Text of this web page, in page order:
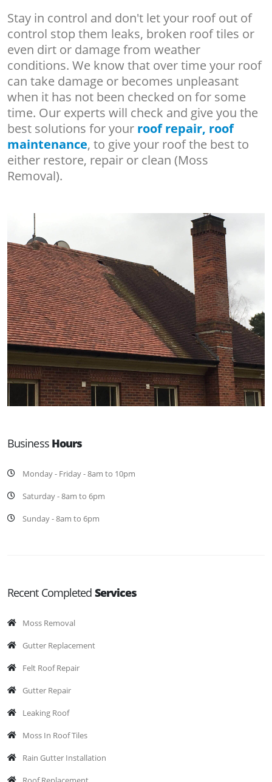
Stay in control and don't let your roof out of
control stop them leaks, broken roof tiles or
even dirt or damage from weather
conditions. We know that over time your roof
can take damage or becomes unpleasant
when it has not been checked on for some
time. Our experts will check and give you the
best solutions for your roof repair, roof
maintenance, to give your roof the best to
either restore, repair or clean (Moss
Removal).
Business Hours
Monday - Friday - 8am to 10pm
Saturday - 8am to 6pm
Sunday - 8am to 6pm
Recent Completed Services
Moss Removal
Gutter Replacement
Felt Roof Repair
Gutter Repair
Leaking Roof
Moss In Roof Tiles
Rain Gutter Installation